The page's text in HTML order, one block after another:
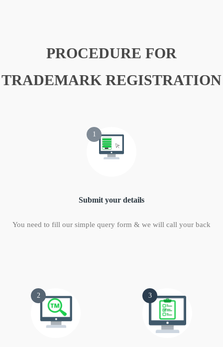
PROCEDURE FOR
TRADEMARK REGISTRATION
1
Submit your details
You need to fill our simple query form & we will call your back
2 3